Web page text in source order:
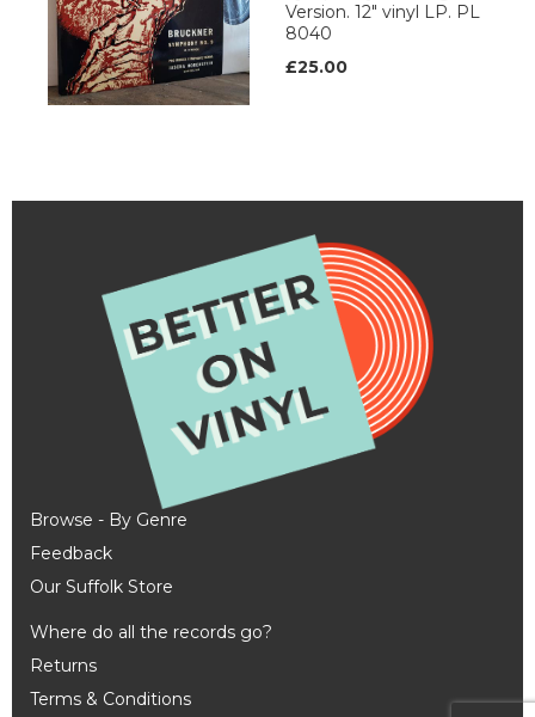
Version. 12" vinyl LP. PL
8040
£25.00
Browse - By Genre
Feedback
Our Suffolk Store
Where do all the records go?
Returns
Terms & Conditions